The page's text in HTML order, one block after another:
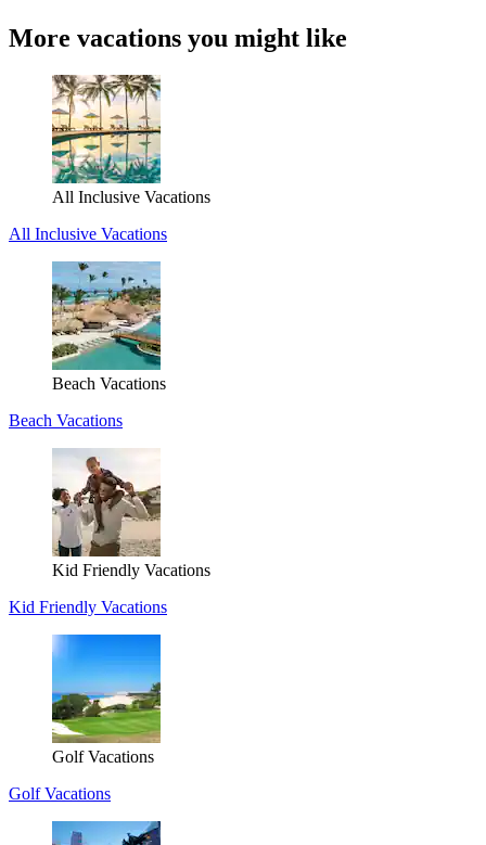
More vacations you might like
All Inclusive Vacations
All Inclusive Vacations
Beach Vacations
Beach Vacations
Kid Friendly Vacations
Kid Friendly Vacations
Golf Vacations
Golf Vacations